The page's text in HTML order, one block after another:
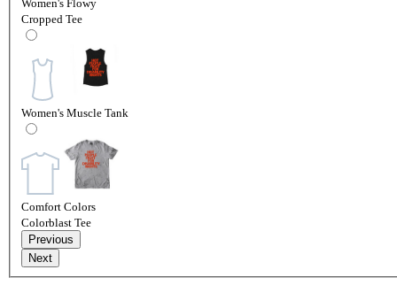
Women's Flowy
Cropped Tee
Women's Muscle Tank
Comfort Colors
Colorblast Tee
Previous
Next